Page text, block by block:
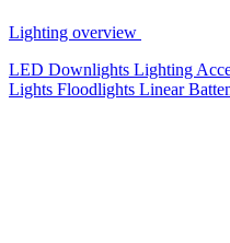
Lighting overview
LED Downlights Lighting
Lights Floodlights Linear